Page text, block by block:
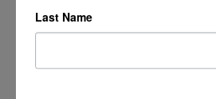
Last Name